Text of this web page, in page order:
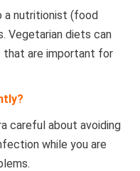
a nutritionist (food
Vegetarian diets can
that are important for
careful about avoiding
while you are